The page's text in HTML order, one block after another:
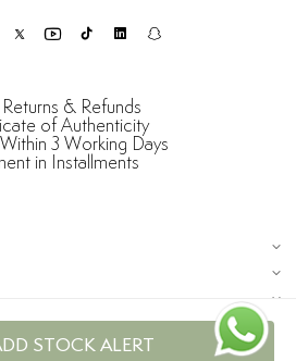
STOCK ALERT
Returns & Refunds
of Authenticity
3 Working Days
in Installments
Jewellery 2025